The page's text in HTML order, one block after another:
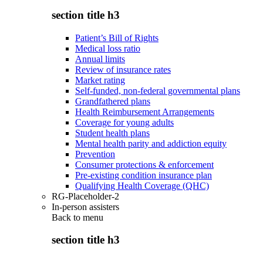
section title h3
Patient’s Bill of Rights
Medical loss ratio
Annual limits
Review of insurance rates
Market rating
Self-funded, non-federal governmental plans
Grandfathered plans
Health Reimbursement Arrangements
Coverage for young adults
Student health plans
Mental health parity and addiction equity
Prevention
Consumer protections & enforcement
Pre-existing condition insurance plan
Qualifying Health Coverage (QHC)
RG-Placeholder-2
In-person assisters
Back to menu
section title h3